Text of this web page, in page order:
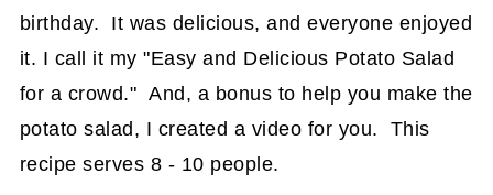
birthday. It was delicious, and everyone enjoyed
it. I call it my "Easy and Delicious Potato Salad
for a crowd." And, a bonus to help you make the
potato salad, I created a video for you. This
recipe serves 8 - 10 people.